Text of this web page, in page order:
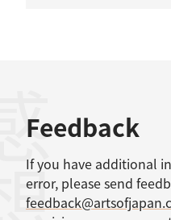
Feedback
If you have additional
error, please send